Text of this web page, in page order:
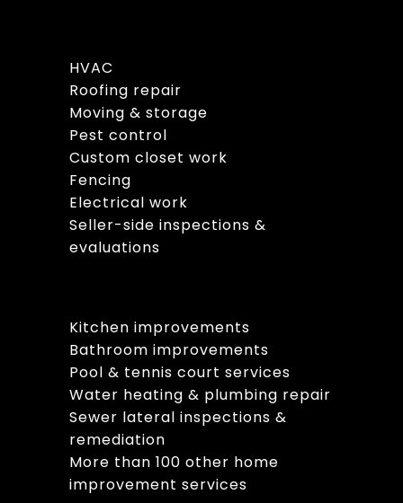
HVAC
Roofing repair
Moving & storage
Pest control
Custom closet work
Fencing
Electrical work
Seller-side inspections &
evaluations
Kitchen improvements
Bathroom improvements
Pool & tennis court services
Water heating & plumbing repair
Sewer lateral inspections &
remediation
More than 100 other home
improvement services